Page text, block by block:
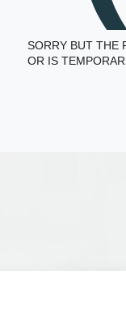
SORRY BUT THE
OR IS